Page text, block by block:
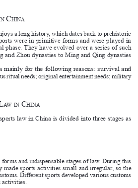
  






   





in China
a long history, which dates back to prehistoric
were in primitive forms and were played in
phase. They have evolved over a series of such
and Zhou dynasties to Ming and Qing dynasties
mainly for the following reasons: survival and
ritual needs; original entertainment needs; military
made sports activities small and irregular, so the
activities.
of society, the scale of sports became larger